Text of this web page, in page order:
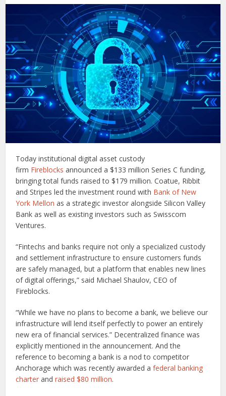
Today institutional digital asset custody
firm Fireblocks announced a $133 million Series C funding,
bringing total funds raised to $179 million. Coatue, Ribbit
and Stripes led the investment round with Bank of New
York Mellon as a strategic investor alongside Silicon Valley
Bank as well as existing investors such as Swisscom
Ventures.
“Fintechs and banks require not only a specialized custody
and settlement infrastructure to ensure customers funds
are safely managed, but a platform that enables new lines
of digital offerings,” said Michael Shaulov, CEO of
Fireblocks.
“While we have no plans to become a bank, we believe our
infrastructure will lend itself perfectly to power an entirely
new era of financial services.” Decentralized finance was
explicitly mentioned in the announcement. And the
reference to becoming a bank is a nod to competitor
Anchorage which was recently awarded afederal banking
charter andraised $80 million.